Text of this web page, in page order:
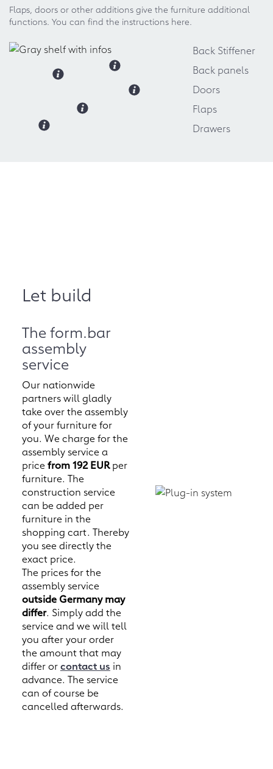
Flaps, doors or other additions give the furniture additional
functions. You can find the instructions here.
Back Stiffener
Back panels
Doors
Flaps
Drawers
Let build
The form.bar
assembly
service
Our nationwide
partners will gladly
take over the assembly
of your furniture for
you. We charge for the
assembly service a
pricefrom 192 EURper
furniture. The
construction service
can be added per
furniture in the
shopping cart. Thereby
you see directly the
exact price.
The prices for the
assembly service
outside Germany may
differ. Simply add the
service and we will tell
you after your order
the amount that may
differ orcontact us in
advance. The service
can of course be
cancelled afterwards.